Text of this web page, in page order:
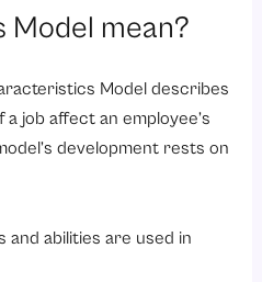
mean?
Model describes
job affect an employee’s
development rests on
and abilities are used in